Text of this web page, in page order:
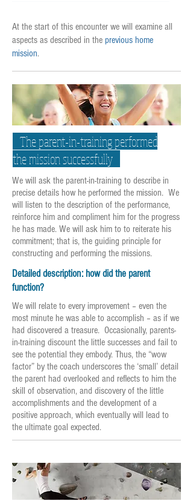
We will relate to every improvement – even the
most minute he was able to accomplish – as if we
had discovered a treasure. Occasionally, parents-
in-training discount the little successes and fail to
see the potential they embody. Thus, the “wow
factor” by the coach underscores the ‘small’ detail
the parent had overlooked and reflects to him the
skill of observation, and discovery of the little
accomplishments and the development of a
positive approach, which eventually will lead to
the ultimate goal expected.
We will ask the parent-in-training to describe in
precise details how he performed the mission. We
will listen to the description of the performance,
reinforce him and compliment him for the progress
he has made. We will ask him to to reiterate his
commitment; that is, the guiding principle for
constructing and performing the missions.
The parent-in-training performed
the mission successfully
Detailed description: how did the parent
function?
At the start of this encounter we will examine all
aspects as described in the previous home
mission.